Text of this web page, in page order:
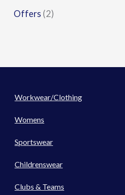
Offers (2)
Workwear/Clothing
Womens
Sportswear
Childrenswear
Clubs & Teams